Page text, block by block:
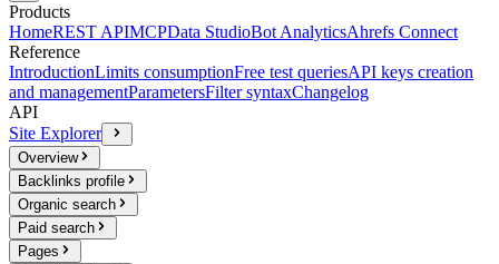
Products
HomeREST APIMCPData StudioBot AnalyticsAhrefs Connect
Reference
IntroductionLimits consumptionFree test queriesAPI keys creation
and managementParametersFilter syntaxChangelog
API
Site Explorer
Overview
Backlinks profile
Organic search
Paid search
Pages